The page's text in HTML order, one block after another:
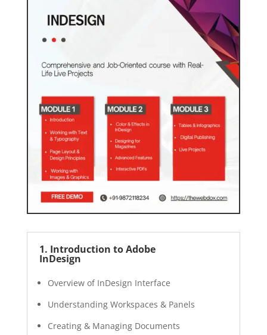
1. Introduction to Adobe
InDesign
Overview of InDesign Interface
Understanding Workspaces & Panels
Creating & Managing Documents